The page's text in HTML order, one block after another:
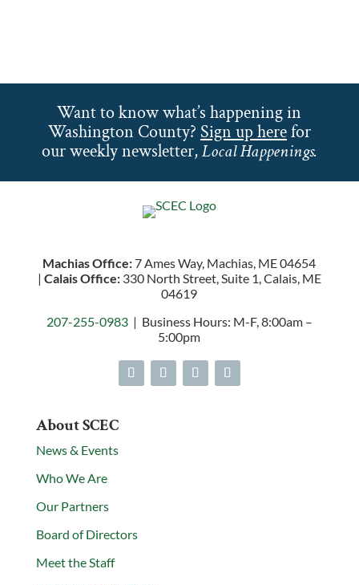
Want to know what’s happening in
Washington County? Sign up herefor
our weekly newsletter,Local Happenings.
Machias Office:7 Ames Way, Machias, ME 04654
| Calais Office:330 North Street, Suite 1, Calais, ME
04619
207-255-0983| Business Hours: M-F, 8:00am –
5:00pm
About SCEC
News & Events
Who We Are
Our Partners
Board of Directors
Meet the Staff